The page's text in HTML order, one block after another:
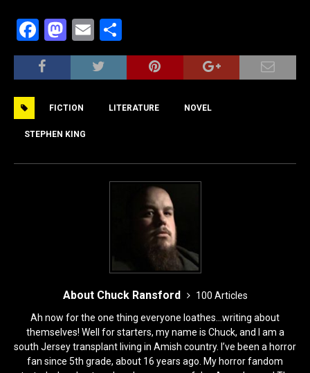
F
a
c
b
o
o
M
a
st
d
o
n
E
m
ai
h
ar
FICTION LITERATURE NOVEL
STEPHEN KING
About Chuck Ransford
100 Articles
Ah now for the one thing everyone loathes...writing about
themselves! Well for starters, my name is Chuck, and I am a
south Jersey transplant living in Amish country. I’ve been a horror
fan since 5th grade, about 16 years ago. My horror fandom